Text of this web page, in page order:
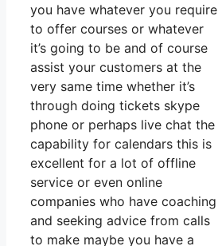
you have whatever you require
to offer courses or whatever
it’s going to be and of course
assist your customers at the
very same time whether it’s
through doing tickets skype
phone or perhaps live chat the
capability for calendars this is
excellent for a lot of offline
service or even online
companies who have coaching
and seeking advice from calls
to make maybe you have a